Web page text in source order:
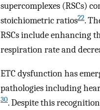
supercomplexes (RSCs)
stoichiometric ratios22.
RSCs include enhancing
respiration rate and
ETC dysfunction has
pathologies including
30. Despite this